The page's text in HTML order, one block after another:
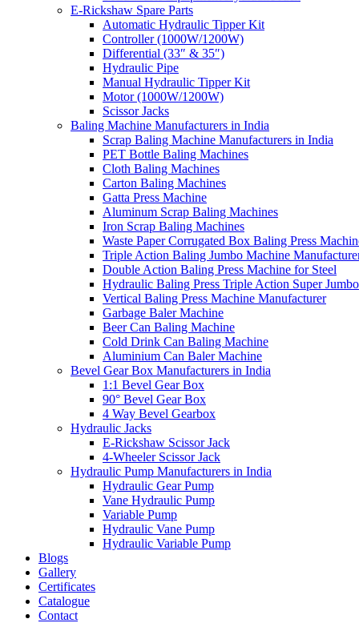
E-Rickshaw Spare Parts
Automatic Hydraulic Tipper Kit
Controller (1000W/1200W)
Differential (33″ & 35″)
Hydraulic Pipe
Manual Hydraulic Tipper Kit
Motor (1000W/1200W)
Scissor Jacks
Baling Machine Manufacturers in India
Scrap Baling Machine Manufacturers in India
PET Bottle Baling Machines
Cloth Baling Machines
Carton Baling Machines
Gatta Press Machine
Aluminum Scrap Baling Machines
Iron Scrap Baling Machines
Waste Paper Corrugated Box Baling Press
Triple Action Baling Jumbo Machine
Double Action Baling Press Machine for Steel
Hydraulic Baling Press Triple Action Super Jumbo
Vertical Baling Press Machine Manufacturer
Garbage Baler Machine
Beer Can Baling Machine
Cold Drink Can Baling Machine
Aluminium Can Baler Machine
Bevel Gear Box Manufacturers in India
1:1 Bevel Gear Box
90° Bevel Gear Box
4 Way Bevel Gearbox
Hydraulic Jacks
E-Rickshaw Scissor Jack
4-Wheeler Scissor Jack
Hydraulic Pump Manufacturers in India
Hydraulic Gear Pump
Vane Hydraulic Pump
Variable Pump
Hydraulic Vane Pump
Hydraulic Variable Pump
Blogs
Gallery
Certificates
Catalogue
Contact